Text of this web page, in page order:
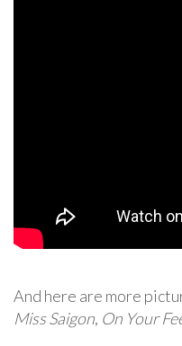
And here are more
Miss Saigon, On Your